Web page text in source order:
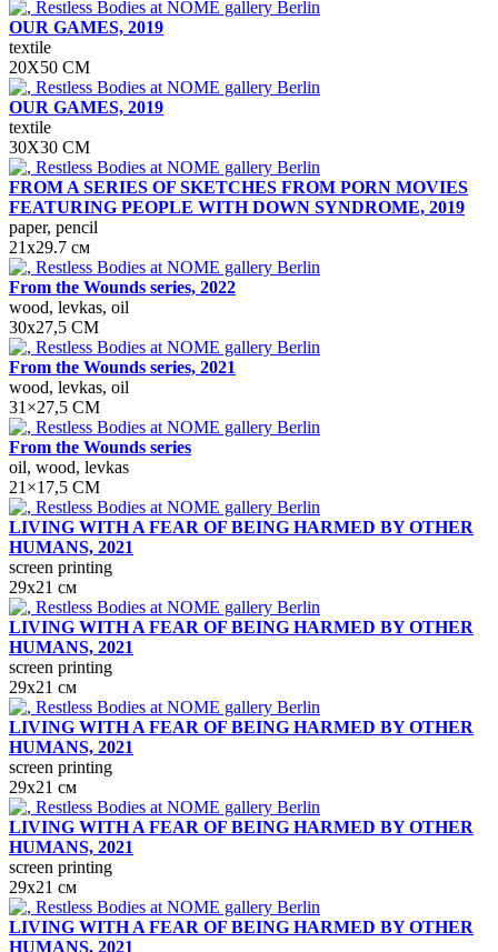
OUR GAMES, 2019
textile
20Х50 СМ
OUR GAMES, 2019
textile
30X30 CM
FROM A SERIES OF SKETCHES FROM PORN MOVIES
FEATURING PEOPLE WITH DOWN SYNDROME, 2019
paper, pencil
21х29.7 см
From the Wounds series, 2022
wood, levkas, oil
30x27,5 СМ
From the Wounds series, 2021
wood, levkas, oil
31×27,5 СМ
From the Wounds series
oil, wood, levkas
21×17,5 СМ
LIVING WITH A FEAR OF BEING HARMED BY OTHER
HUMANS, 2021
screen printing
29х21 см
LIVING WITH A FEAR OF BEING HARMED BY OTHER
HUMANS, 2021
screen printing
29х21 см
LIVING WITH A FEAR OF BEING HARMED BY OTHER
HUMANS, 2021
screen printing
29х21 см
LIVING WITH A FEAR OF BEING HARMED BY OTHER
HUMANS, 2021
screen printing
29х21 см
LIVING WITH A FEAR OF BEING HARMED BY OTHER
HUMANS, 2021